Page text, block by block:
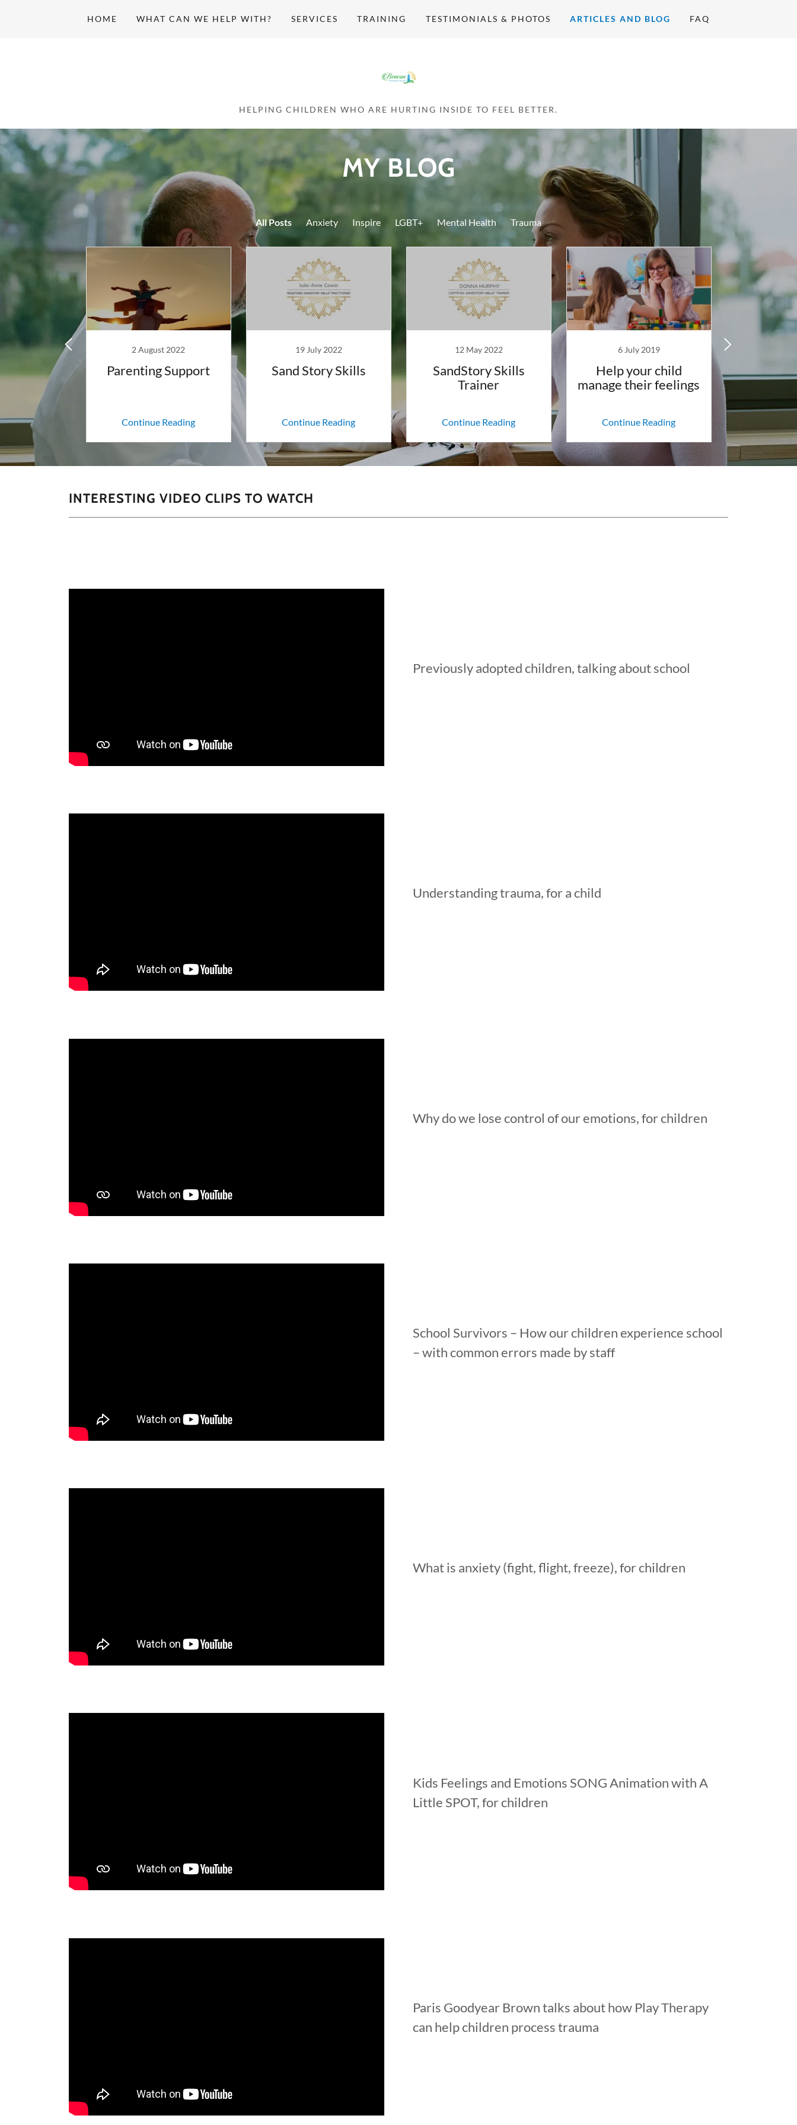
HOME WHAT CAN WE HELP WITH? SERVICES TRAINING TESTIMONIALS & PHOTOS ARTICLES AND BLOG FAQ
MY BLOG
All Posts Anxiety Inspire LGBT+ Mental Health Trauma
2018
Therapy?
2 August 2022
Parenting Support
Continue Reading
19 July 2022
Sand Story Skills
Continue Reading
12 May 2022
SandStory Skills
Trainer
Continue Reading
6 July 2019
Help your child
manage their feelings
Continue Reading
8
INTERESTING VIDEO CLIPS TO WATCH
Previously adopted children, talking about school
Understanding trauma, for a child
Why do we lose control of our emotions, for children
School Survivors – How our children experience school
– with common errors made by staff
What is anxiety (fight, flight, freeze), for children
Kids Feelings and Emotions SONG Animation with A
Little SPOT, for children
Paris Goodyear Brown talks about how Play Therapy
can help children process trauma